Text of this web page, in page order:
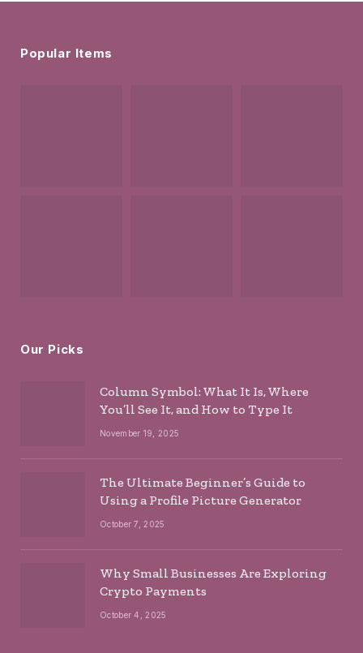
Popular Items
Our Picks
Column Symbol: What It Is, Where
You’ll See It, and How to Type It
November 19, 2025
The Ultimate Beginner’s Guide to
Using a Profile Picture Generator
October 7, 2025
Why Small Businesses Are Exploring
Crypto Payments
October 4, 2025